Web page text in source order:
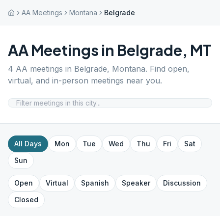
AA Meetings Montana Belgrade
AA Meetings in Belgrade, MT
4 AA meetings in Belgrade, Montana. Find open,
virtual, and in-person meetings near you.
All Days Mon Tue Wed Thu Fri
Sat
Sun
Open Virtual Spanish Speaker
Discussion
Closed